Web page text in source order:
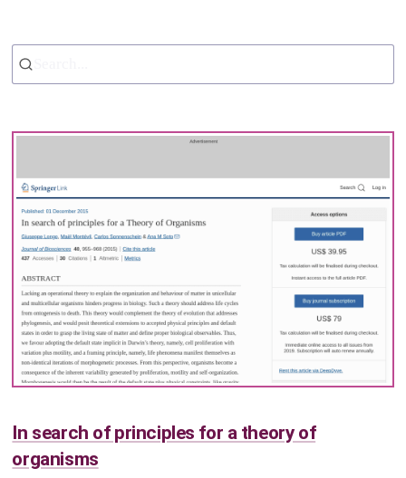
In search of principles for a theory of
organisms